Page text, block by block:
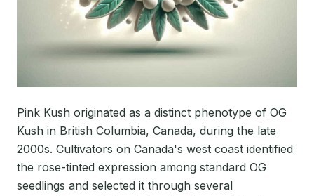
Pink Kush originated as a distinct phenotype of OG
Kush in British Columbia, Canada, during the late
2000s. Cultivators on Canada's west coast identified
the rose-tinted expression among standard OG
seedlings and selected it through several